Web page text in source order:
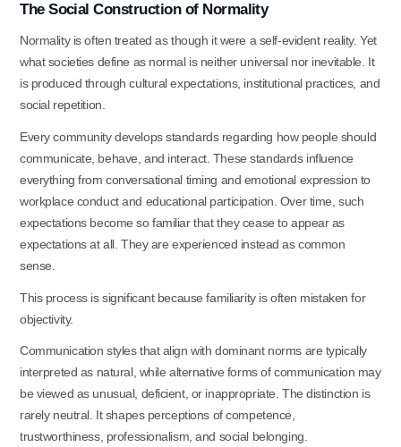
The Social Construction of Normality
Normality is often treated as though it were a self-evident reality. Yet
what societies define as normal is neither universal nor inevitable. It
is produced through cultural expectations, institutional practices, and
social repetition.
Every community develops standards regarding how people should
communicate, behave, and interact. These standards influence
everything from conversational timing and emotional expression to
workplace conduct and educational participation. Over time, such
expectations become so familiar that they cease to appear as
expectations at all. They are experienced instead as common
sense.
This process is significant because familiarity is often mistaken for
objectivity.
Communication styles that align with dominant norms are typically
interpreted as natural, while alternative forms of communication may
be viewed as unusual, deficient, or inappropriate. The distinction is
rarely neutral. It shapes perceptions of competence,
trustworthiness, professionalism, and social belonging.